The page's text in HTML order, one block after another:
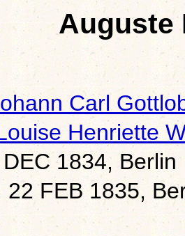
Auguste
Carl
Henriette
1834, Berlin
22 FEB 1835,